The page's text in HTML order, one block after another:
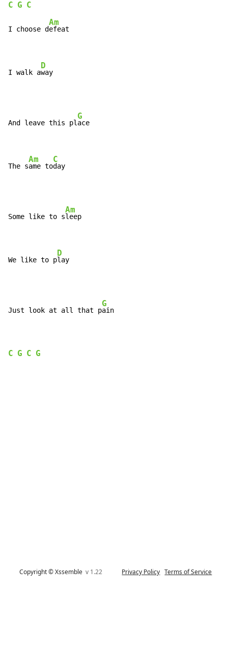
C G C
I choose d
Am
efeat
I walk a
D
way
And leave this pl
G
ace
The s
Am
ame to
C
day
Some like to s
Am
leep
We like to p
D
lay
Just look at all that p
G
ain
C G C G
Copyright © Xssemblev 1.22 Privacy Policy Terms of Service